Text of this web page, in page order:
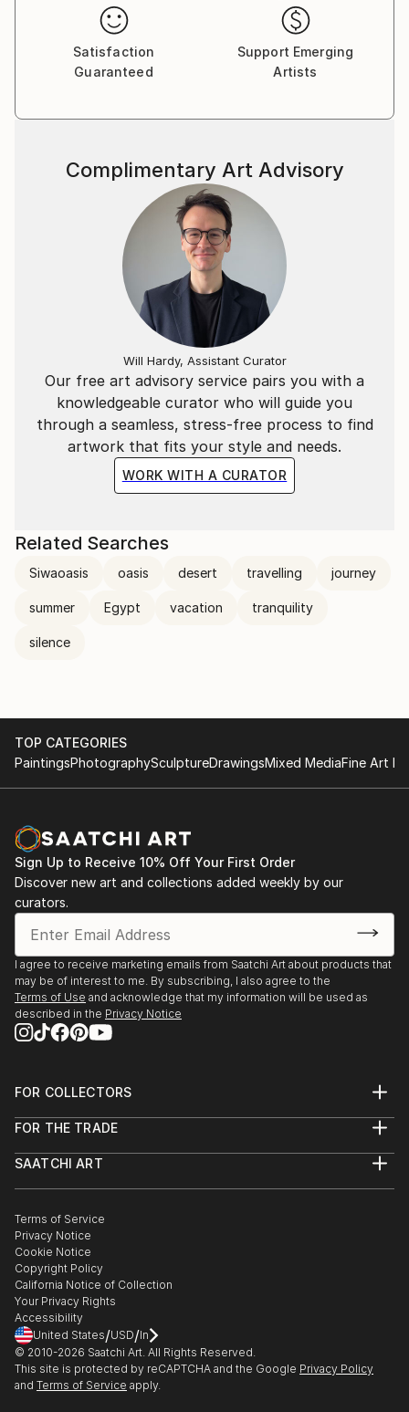
Satisfaction
Guaranteed
Support Emerging
Artists
Our free art advisory service pairs you with a
knowledgeable curator who will guide you
through a seamless, stress-free process to find
artwork that fits your style and needs.
WORK WITH A CURATOR
Complimentary Art Advisory
Will Hardy, Assistant Curator
Related Searches
Siwaoasis oasis desert travelling journey
summer Egypt vacation tranquility
silence
TOP CATEGORIES
PaintingsPhotographySculptureDrawingsMixed MediaFine Art
Sign Up to Receive 10% Off Your First Order
Discover new art and collections added weekly by our
curators.
I agree to receive marketing emails from Saatchi Art about products that
may be of interest to me. By subscribing, I also agree to the
Terms of Use and acknowledge that my information will be used as
described in the Privacy Notice
FOR COLLECTORS
Help Center
Commissions
Gift Card
FOR THE TRADE
Trade Program
Healthcare
Multi Family & Residential
Contact Art Consultant
SAATCHI ART
The Other Art Fair
Sell on Saatchi Art
Affiliate Program
Careers
Contact Support
Terms of Service
Privacy Notice
Cookie Notice
Copyright Policy
California Notice of Collection
Your Privacy Rights
Accessibility
United States/USD/In
© 2010-2026 Saatchi Art. All Rights Reserved.
This site is protected by reCAPTCHA and the Google Privacy Policy
and Terms of Service apply.